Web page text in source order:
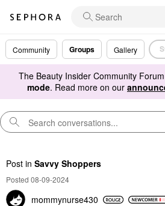
Community Groups Gallery
The Beauty Insider Community
mode. Read more on our
Post in Savvy Shoppers
Posted 08-09-2024
mommynurse430